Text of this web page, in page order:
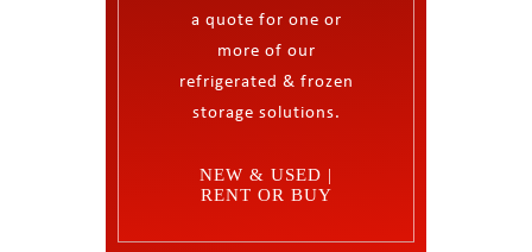
a quote for one or
more of our
refrigerated & frozen
storage solutions.
NEW & USED |
RENT OR BUY